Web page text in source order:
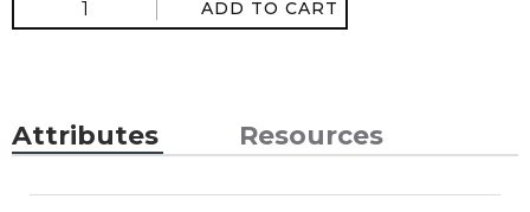
ADD TO CART
Attributes Resources